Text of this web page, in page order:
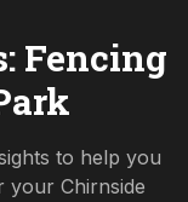
Fencing
to help you
your Chirnside